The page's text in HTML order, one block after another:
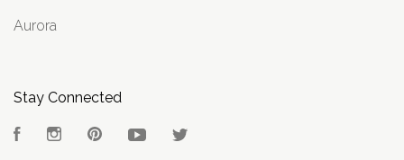
Aurora
Stay Connected
FacebookInstagramPinterest YouTube